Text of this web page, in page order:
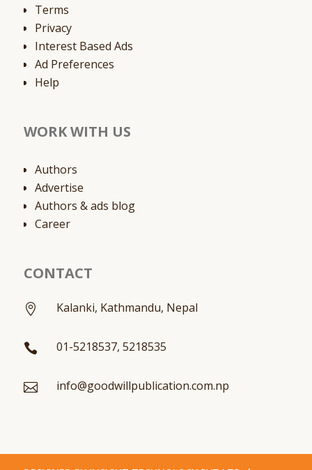
Terms
Privacy
Interest Based Ads
Ad Preferences
Help
WORK WITH US
Authors
Advertise
Authors & ads blog
Career
CONTACT
 Kalanki, Kathmandu, Nepal
 01-5218537, 5218535
 info@goodwillpublication.com.np